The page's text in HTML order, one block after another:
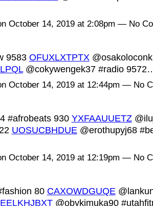
October 14, 2019 at 2:08pm — No
9583 OFUXLXTPTX
@cokywengek37 #radio
October 14, 2019 at 12:44pm — No
#afrobeats 930 YXFAAUUETZ
UOSUCBHDUE @erothupyj68
October 14, 2019 at 12:19pm — No
80 CAXOWDGUQE
@obykimuka90